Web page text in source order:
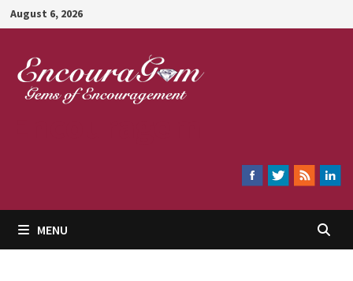
Skip
to
content
August 6, 2026
MENU